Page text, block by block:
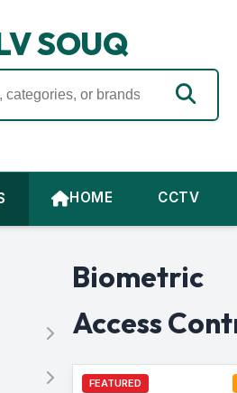
SOUQ
HOME CCTV
Biometric
Access
FEATURED